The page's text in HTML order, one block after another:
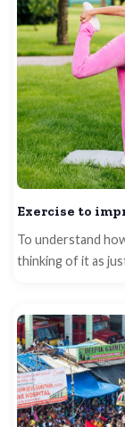
Exercise to
To understand
thinking of it as